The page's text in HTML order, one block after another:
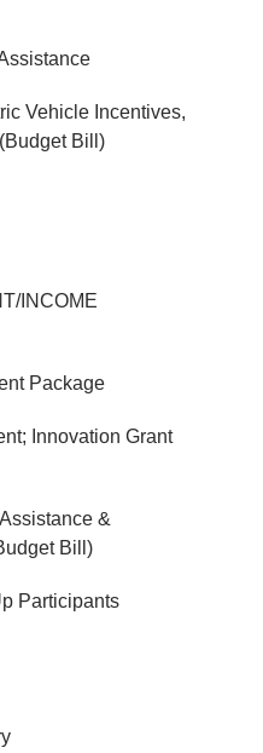
Vehicle Incentives,
Bill)
INCOME
Package
Innovation Grant
&
Bill)
Participants